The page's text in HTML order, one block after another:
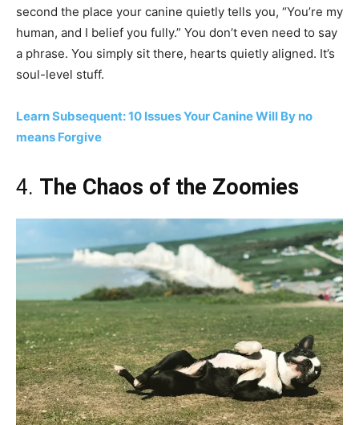
second the place your canine quietly tells you, “You’re my
human, and I belief you fully.” You don’t even need to say
a phrase. You simply sit there, hearts quietly aligned. It’s
soul-level stuff.
Learn Subsequent: 10 Issues Your Canine Will By no
means Forgive
4. The Chaos of the Zoomies